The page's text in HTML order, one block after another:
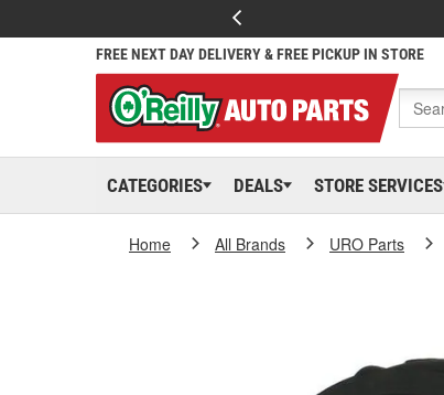
FREE NEXT DAY DELIVERY & FREE PICKUP IN STORE
CATEGORIES DEALS STORE SERVICES
Home All Brands URO Parts